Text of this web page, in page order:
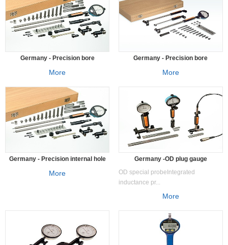
Germany - Precision bore
measuring instrumentSV
More
Germany - Precision bore
measuring instrument SUBITO® set
More
Germany - Precision internal hole
measuring instrument SVS
More
Germany -OD plug gauge
measuring system
OD special probeIntegrated
inductance pr...
More